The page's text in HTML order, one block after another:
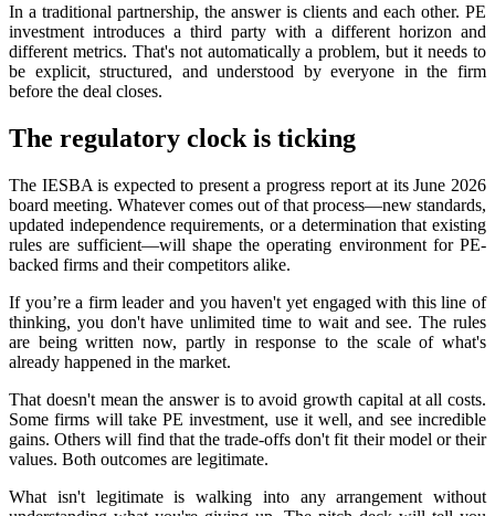
In a traditional partnership, the answer is clients and each other. PE
investment introduces a third party with a different horizon and
different metrics. That's not automatically a problem, but it needs to
be explicit, structured, and understood by everyone in the firm
before the deal closes.
The regulatory clock is ticking
The IESBA is expected to present a progress report at its June 2026
board meeting. Whatever comes out of that process—new standards,
updated independence requirements, or a determination that existing
rules are sufficient—will shape the operating environment for PE-
backed firms and their competitors alike.
If you’re a firm leader and you haven't yet engaged with this line of
thinking, you don't have unlimited time to wait and see. The rules
are being written now, partly in response to the scale of what's
already happened in the market.
That doesn't mean the answer is to avoid growth capital at all costs.
Some firms will take PE investment, use it well, and see incredible
gains. Others will find that the trade-offs don't fit their model or their
values. Both outcomes are legitimate.
What isn't legitimate is walking into any arrangement without